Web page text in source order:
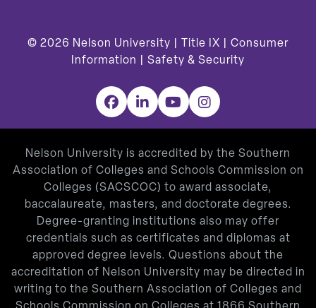
© 2026 Nelson University | Title IX
Consumer
Information
Safety & Security
Facebook
LinkedInYouTubeInstagram
Nelson University is accredited by the Southern
Association of Colleges and Schools Commission on
Colleges (SACSCOC) to award associate,
baccalaureate, masters, and doctorate degrees.
Degree-granting institutions also may offer
credentials such as certificates and diplomas at
approved degree levels. Questions about the
accreditation of Nelson University may be directed in
writing to the Southern Association of Colleges and